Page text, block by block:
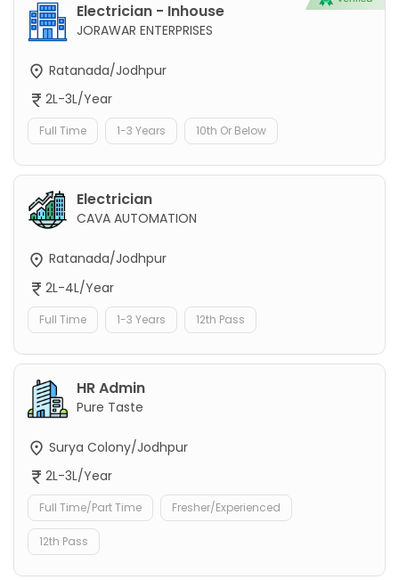
Electrician - Inhouse
JORAWAR ENTERPRISES
Ratanada/Jodhpur
2L-3L/Year
Full Time 1-3 Years 10th Or Below
Electrician
CAVA AUTOMATION
Ratanada/Jodhpur
2L-4L/Year
Full Time 1-3 Years 12th Pass
HR Admin
Pure Taste
Surya Colony/Jodhpur
2L-3L/Year
Full Time/Part Time Fresher/Experienced
12th Pass